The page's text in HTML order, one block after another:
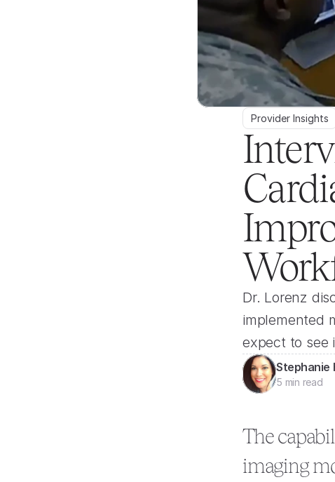
Provider Insights
Dr. Lorenz
implemented
expect to see
Stephanie
5 min read
The
imaging